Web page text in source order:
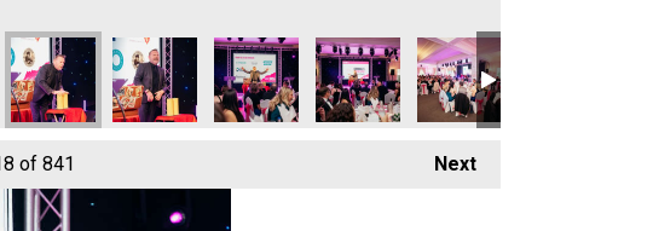
Business Awards 2026
Radio Business Awards 2026
Hiyield - Cornish Business of the Year and Focus Technology Europe Ltd
Hiyield - Cornish Business of the Year and Focus Technology
Hiyield - Cornish Business of the Year and Focus
Hiyield - Cornish Business of the Year
Hiyield
Next
of 841